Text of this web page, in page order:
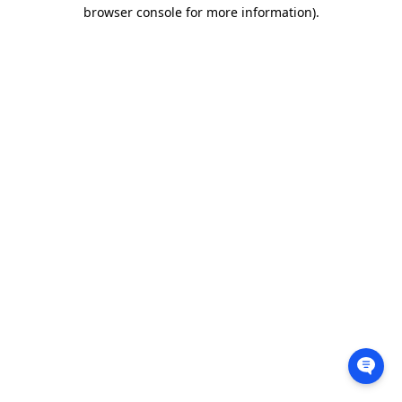
browser console for more information).